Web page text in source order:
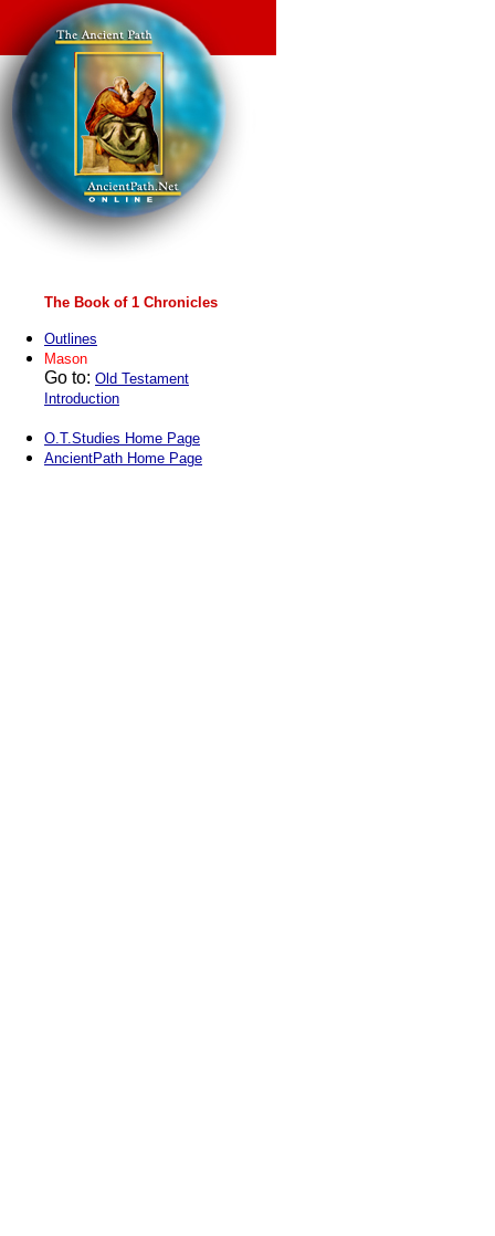
The Book of 1 Chronicles
Outlines
Mason
Go to: Old Testament
Introduction
O.T.Studies Home Page
AncientPath Home Page